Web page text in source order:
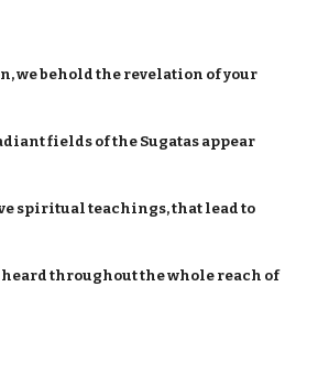
we behold the revelation of your
fields of the Sugatas appear
spiritual teachings, that lead to
heard throughout the whole reach of